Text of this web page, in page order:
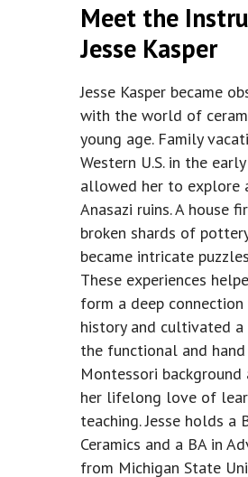
Meet the
Jesse Kasper
Jesse Kasper became
with the world of
young age. Family
Western U.S. in the early
allowed her to explore
Anasazi ruins. A house
broken shards of
became intricate
These experiences
form a deep
history and cultivated
the functional and hand
Montessori background
her lifelong love of
teaching. Jesse holds a
Ceramics and a BA in
from Michigan State